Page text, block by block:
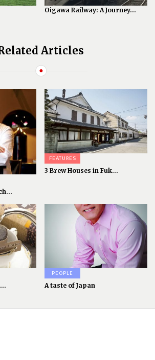
Oigawa Railway: A Journey...
Articles
FEATURES
3 Brew Houses in Fuk...
PEOPLE
A taste of Japan